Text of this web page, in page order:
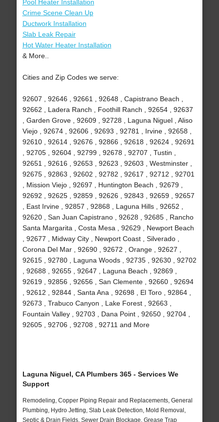
Pool Heater Installation
Crime Scene Clean Up
Ductwork Installation
Slab Leak Repair
Hot Water Heater Installation
& More..
Cities and Zip Codes we serve:
92607 , 92646 , 92661 , 92648 , Capistrano Beach ,
92662 , Ladera Ranch , Foothill Ranch , 92654 , 92637
, Garden Grove , 92609 , 92728 , Laguna Niguel , Aliso
Viejo , 92674 , 92606 , 92693 , 92781 , Irvine , 92658 ,
92610 , 92614 , 92676 , 92866 , 92618 , 92624 , 92691
, 92705 , 92604 , 92799 , 92678 , 92707 , Tustin ,
92651 , 92616 , 92653 , 92623 , 92603 , Westminster ,
92675 , 92863 , 92602 , 92782 , 92617 , 92712 , 92701
, Mission Viejo , 92697 , Huntington Beach , 92679 ,
92692 , 92625 , 92859 , 92626 , 92843 , 92659 , 92657
, East Irvine , 92857 , 92868 , Laguna Hills , 92652 ,
92620 , San Juan Capistrano , 92628 , 92685 , Rancho
Santa Margarita , Costa Mesa , 92629 , Newport Beach
, 92677 , Midway City , Newport Coast , Silverado ,
Corona Del Mar , 92690 , 92672 , Orange , 92627 ,
92615 , 92780 , Laguna Woods , 92735 , 92630 , 92702
, 92688 , 92655 , 92647 , Laguna Beach , 92869 ,
92619 , 92856 , 92656 , San Clemente , 92660 , 92694
, 92612 , 92844 , Santa Ana , 92698 , El Toro , 92864 ,
92673 , Trabuco Canyon , Lake Forest , 92663 ,
Fountain Valley , 92703 , Dana Point , 92650 , 92704 ,
92605 , 92706 , 92708 , 92711 and More
Laguna Niguel, CA Plumbers 365 - Services We
Support
Remodeling, Copper Piping Repair and Replacements, General
Plumbing, Hydro Jetting, Slab Leak Detection, Mold Removal,
Septic & Drain Fields, Sewer Drain Blockage, Grease Trap